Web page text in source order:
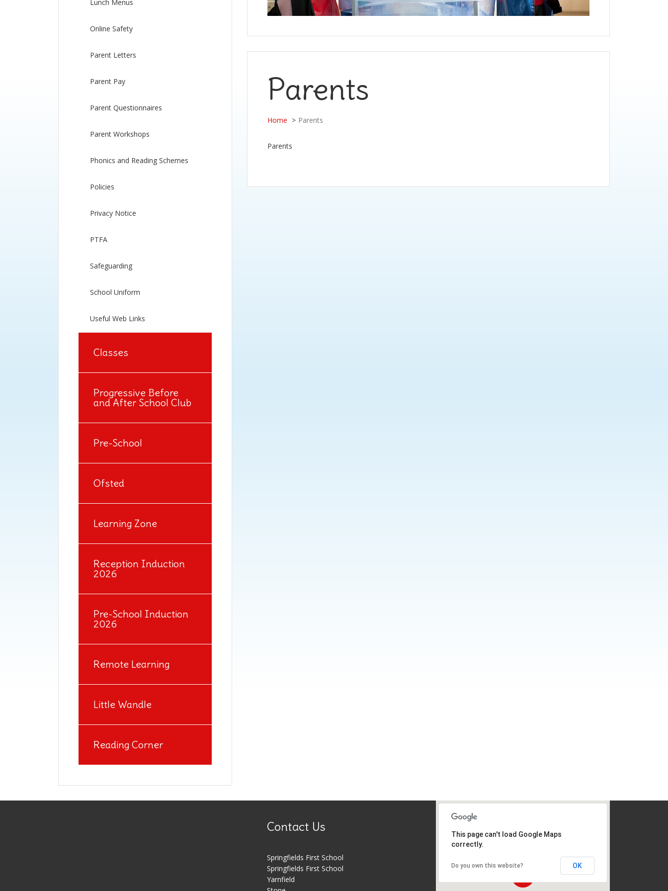
Lunch Menus
Online Safety
Parent Letters
Parent Pay
Parent Questionnaires
Parent Workshops
Phonics and Reading Schemes
Policies
Privacy Notice
PTFA
Safeguarding
School Uniform
Useful Web Links
Classes
Progressive Before
and After School Club
Pre-School
Ofsted
Learning Zone
Reception Induction
2026
Pre-School Induction
2026
Remote Learning
Little Wandle
Reading Corner
Parents
Home Parents
Parents
Contact Us
Springfields First School
Springfields First School
Yarnfield
This page can't load Google Maps
correctly.
Do you own this website? OK